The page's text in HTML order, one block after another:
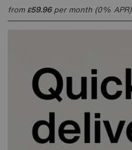
from£59.96per month (0% APR)